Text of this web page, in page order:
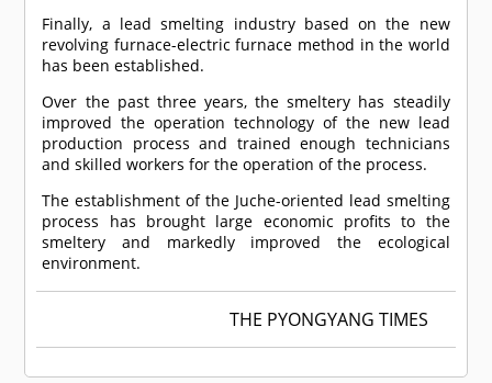
Finally, a lead smelting industry based on the new
revolving furnace-electric furnace method in the world
has been established.
Over the past three years, the smeltery has steadily
improved the operation technology of the new lead
production process and trained enough technicians
and skilled workers for the operation of the process.
The establishment of the Juche-oriented lead smelting
process has brought large economic profits to the
smeltery and markedly improved the ecological
environment.
THE PYONGYANG TIMES